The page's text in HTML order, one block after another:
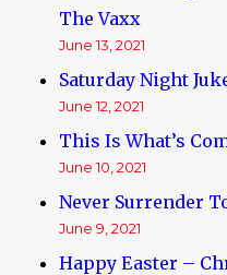
The Vaxx
June 13, 2021
Saturday Night
June 12, 2021
This Is What’s
June 10, 2021
Never Surrender
June 9, 2021
Happy Easter –